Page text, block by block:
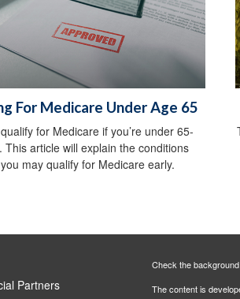
For Medicare Under Age 65
for Medicare if you’re under 65-
This article will explain the conditions
may qualify for Medicare early.
Partners
Check the
The content is